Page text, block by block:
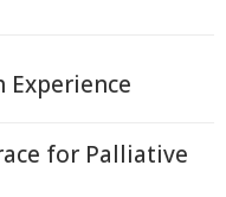
Experience
for Palliative